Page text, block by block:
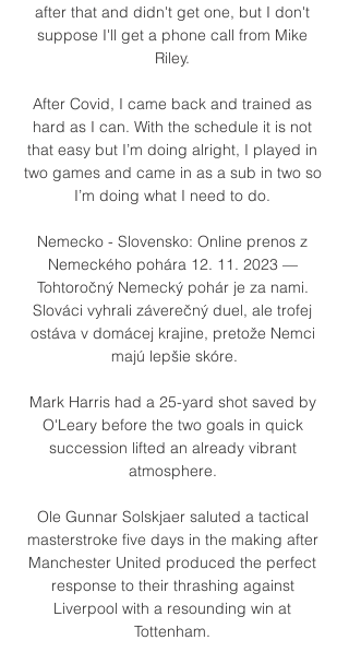
after that and didn't get one, but I don't
suppose I'll get a phone call from Mike
Riley.
After Covid, I came back and trained as
hard as I can. With the schedule it is not
that easy but I’m doing alright, I played in
two games and came in as a sub in two so
I’m doing what I need to do.
Nemecko - Slovensko: Online prenos z
Nemeckého pohára 12. 11. 2023 —
Tohtoročný Nemecký pohár je za nami.
Slováci vyhrali záverečný duel, ale trofej
ostáva v domácej krajine, pretože Nemci
majú lepšie skóre.
Mark Harris had a 25-yard shot saved by
O'Leary before the two goals in quick
succession lifted an already vibrant
atmosphere.
Ole Gunnar Solskjaer saluted a tactical
masterstroke five days in the making after
Manchester United produced the perfect
response to their thrashing against
Liverpool with a resounding win at
Tottenham.